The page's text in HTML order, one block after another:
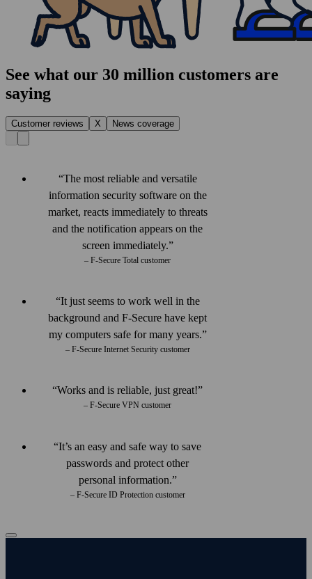
See what our 30 million customers are
saying
Customer reviews X News coverage
The most reliable and versatile
information security software on the
market, reacts immediately to threats
and the notification appears on the
screen immediately.
– F‑Secure Total customer
It just seems to work well in the
back­ground and F‑Secure have kept
my computers safe for many years.
– F-Secure Internet Security customer
Works and is reliable, just great!
– F-Secure VPN customer
It’s an easy and safe way to save
passwords and protect other
personal information.
– F-Secure ID Protection customer